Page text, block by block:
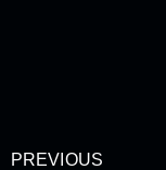
PREVIOUS